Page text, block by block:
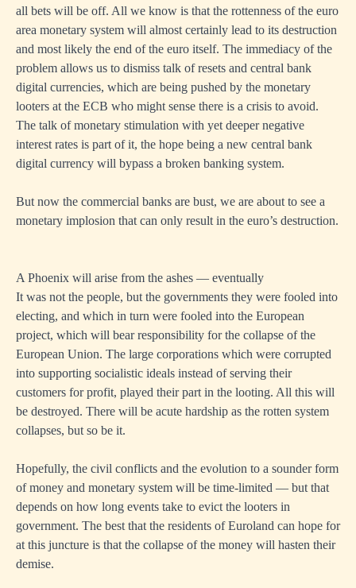
all bets will be off. All we know is that the rottenness of the euro
area monetary system will almost certainly lead to its destruction
and most likely the end of the euro itself. The immediacy of the
problem allows us to dismiss talk of resets and central bank
digital currencies, which are being pushed by the monetary
looters at the ECB who might sense there is a crisis to avoid.
The talk of monetary stimulation with yet deeper negative
interest rates is part of it, the hope being a new central bank
digital currency will bypass a broken banking system.
But now the commercial banks are bust, we are about to see a
monetary implosion that can only result in the euro’s destruction.
A Phoenix will arise from the ashes — eventually
It was not the people, but the governments they were fooled into
electing, and which in turn were fooled into the European
project, which will bear responsibility for the collapse of the
European Union. The large corporations which were corrupted
into supporting socialistic ideals instead of serving their
customers for profit, played their part in the looting. All this will
be destroyed. There will be acute hardship as the rotten system
collapses, but so be it.
Hopefully, the civil conflicts and the evolution to a sounder form
of money and monetary system will be time-limited — but that
depends on how long events take to evict the looters in
government. The best that the residents of Euroland can hope for
at this juncture is that the collapse of the money will hasten their
demise.